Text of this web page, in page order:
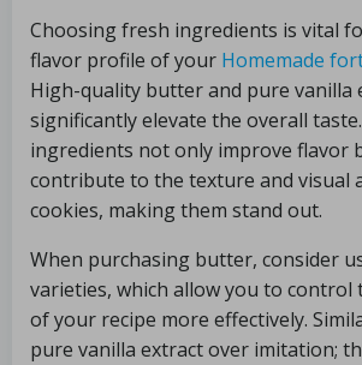
Choosing fresh ingredients is vital
flavor profile of your Homemade
High-quality butter and pure vanilla
significantly elevate the overall
ingredients not only improve flavor
contribute to the texture and visual
cookies, making them stand out.
When purchasing butter, consider
varieties, which allow you to control
of your recipe more effectively.
pure vanilla extract over imitation;